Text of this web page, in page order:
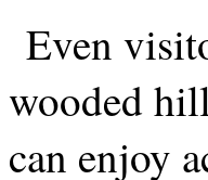
Even
wooded
can enjoy